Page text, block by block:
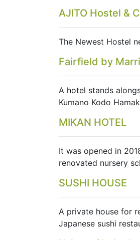
AJITO Hostel &
The Newest Hostel
Fairfield by
A hotel stands
Kumano Kodo
MIKAN HOTEL
It was opened in
renovated nursery
SUSHI HOUSE
A private house for
Japanese sushi